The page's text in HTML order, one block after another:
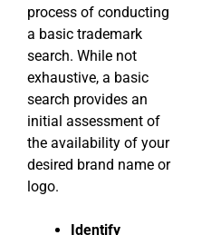
process of conducting
a basic trademark
search. While not
exhaustive, a basic
search provides an
initial assessment of
the availability of your
desired brand name or
logo.
Identify